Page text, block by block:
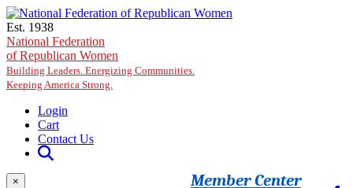
Skip to main content
Est. 1938
National Federation
of Republican Women
Building Leaders. Energizing Communities.
Keeping America Strong.
Login
Cart
Contact Us
Member Center
×